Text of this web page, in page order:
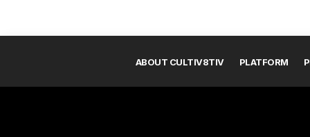
ABOUT CULTIV8TIV PLATFORM